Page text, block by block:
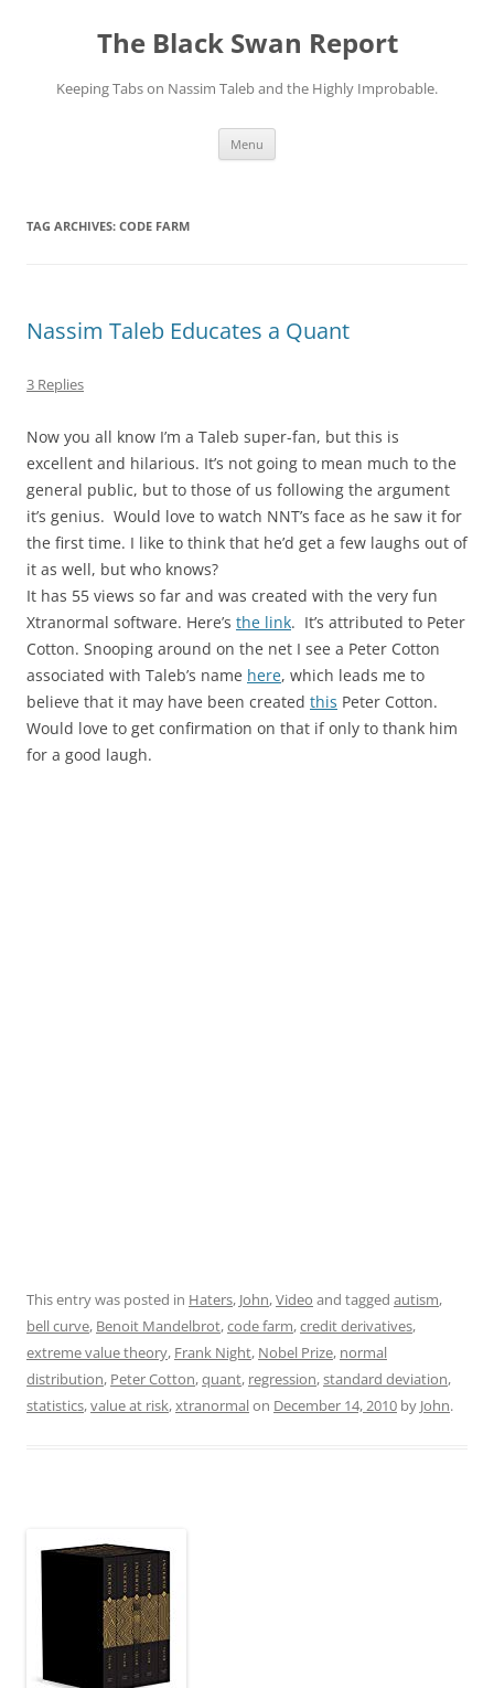
The Black Swan Report
Keeping Tabs on Nassim Taleb and the Highly Improbable.
Menu
TAG ARCHIVES: CODE FARM
Nassim Taleb Educates a Quant
3 Replies
Now you all know I’m a Taleb super-fan, but this is
excellent and hilarious. It’s not going to mean much to the
general public, but to those of us following the argument
it’s genius. Would love to watch NNT’s face as he saw it for
the first time. I like to think that he’d get a few laughs out of
it as well, but who knows?
It has 55 views so far and was created with the very fun
Xtranormal software. Here’s the link. It’s attributed to Peter
Cotton. Snooping around on the net I see a Peter Cotton
associated with Taleb’s name here, which leads me to
believe that it may have been created this Peter Cotton.
Would love to get confirmation on that if only to thank him
for a good laugh.
This entry was posted in Haters, John,Video and tagged autism,
bell curve, Benoit Mandelbrot,code farm,credit derivatives,
extreme value theory, Frank Night, Nobel Prize, normal
distribution, Peter Cotton,quant, regression,standard deviation,
statistics,value at risk,xtranormalon December 14, 2010 by John.